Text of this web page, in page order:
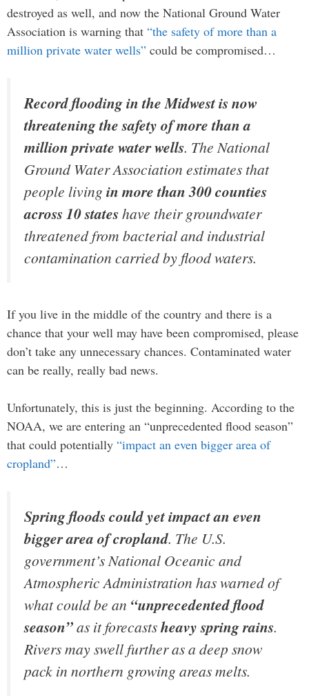
destroyed as well, and now the National Ground Water
Association is warning that “the safety of more than a
million private water wells” could be compromised…
Record flooding in the Midwest is now
threatening the safety of more than a
million private water wells. The National
Ground Water Association estimates that
people living in more than 300 counties
across 10 states have their groundwater
threatened from bacterial and industrial
contamination carried by flood waters.
If you live in the middle of the country and there is a
chance that your well may have been compromised, please
don’t take any unnecessary chances. Contaminated water
can be really, really bad news.
Unfortunately, this is just the beginning. According to the
NOAA, we are entering an “unprecedented flood season”
that could potentially “impact an even bigger area of
cropland”…
Spring floods could yet impact an even
bigger area of cropland. The U.S.
government’s National Oceanic and
Atmospheric Administration has warned of
what could be an “unprecedented flood
season”as it forecastsheavy spring rains.
Rivers may swell further as a deep snow
pack in northern growing areas melts.